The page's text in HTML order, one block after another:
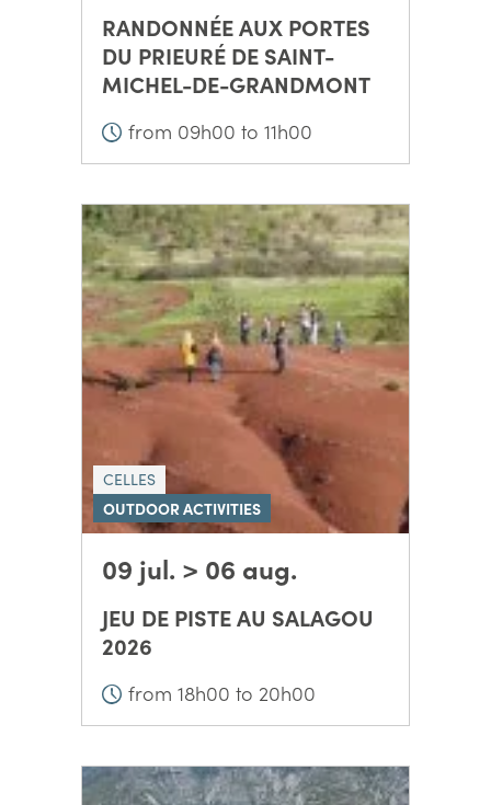
RANDONNÉE AUX PORTES
DU PRIEURÉ DE SAINT-
MICHEL-DE-GRANDMONT
from 09h00 to 11h00
CELLES
OUTDOOR ACTIVITIES
09 jul. > 06 aug.
JEU DE PISTE AU SALAGOU
2026
from 18h00 to 20h00